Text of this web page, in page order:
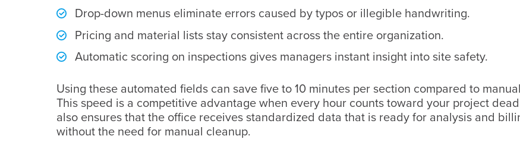
Drop-down menus eliminate errors caused by typos or illegible handwriting.
Pricing and material lists stay consistent across the entire organization.
Automatic scoring on inspections gives managers instant insight into site safety.
Using these automated fields can save five to 10 minutes per section compared to
This speed is a competitive advantage when every hour counts toward your project
also ensures that the office receives standardized data that is ready for analysis and
without the need for manual cleanup.